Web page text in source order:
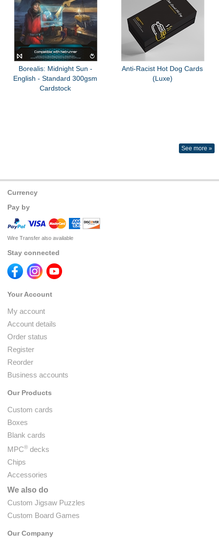
Borealis: Midnight Sun -
English - Standard 300gsm
Cardstock
Anti-Racist Hot Dog Cards
(Luxe)
See more »
Currency
Pay by
Wire Transfer also available
Stay connected
Your Account
My account
Account details
Order status
Register
Reorder
Business accounts
Our Products
Custom cards
Boxes
Blank cards
MPC® decks
Chips
Accessories
We also do
Custom Jigsaw Puzzles
Custom Board Games
Our Company